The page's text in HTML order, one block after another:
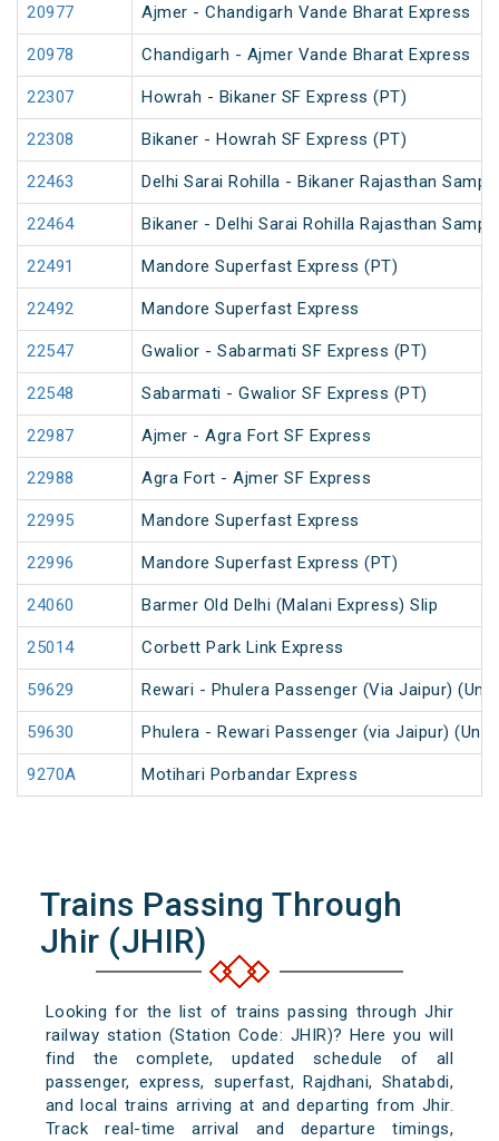
20977 Ajmer - Chandigarh Vande Bharat Express
20978 Chandigarh - Ajmer Vande Bharat Express
22307 Howrah - Bikaner SF Express (PT)
22308 Bikaner - Howrah SF Express (PT)
22463 Delhi Sarai Rohilla - Bikaner Rajasthan
22464 Bikaner - Delhi Sarai Rohilla Rajasthan
22491 Mandore Superfast Express (PT)
22492 Mandore Superfast Express
22547 Gwalior - Sabarmati SF Express (PT)
22548 Sabarmati - Gwalior SF Express (PT)
22987 Ajmer - Agra Fort SF Express
22988 Agra Fort - Ajmer SF Express
22995 Mandore Superfast Express
22996 Mandore Superfast Express (PT)
24060 Barmer Old Delhi (Malani Express) Slip
25014 Corbett Park Link Express
59629 Rewari - Phulera Passenger (Via Jaipur)
59630 Phulera - Rewari Passenger (via Jaipur)
9270A Motihari Porbandar Express
Trains Passing Through
Jhir (JHIR)
Looking for the list of trains passing through Jhir
railway station (Station Code: JHIR)? Here you will
find the complete, updated schedule of all
passenger, express, superfast, Rajdhani, Shatabdi,
and local trains arriving at and departing from Jhir.
Track real-time arrival and departure timings,